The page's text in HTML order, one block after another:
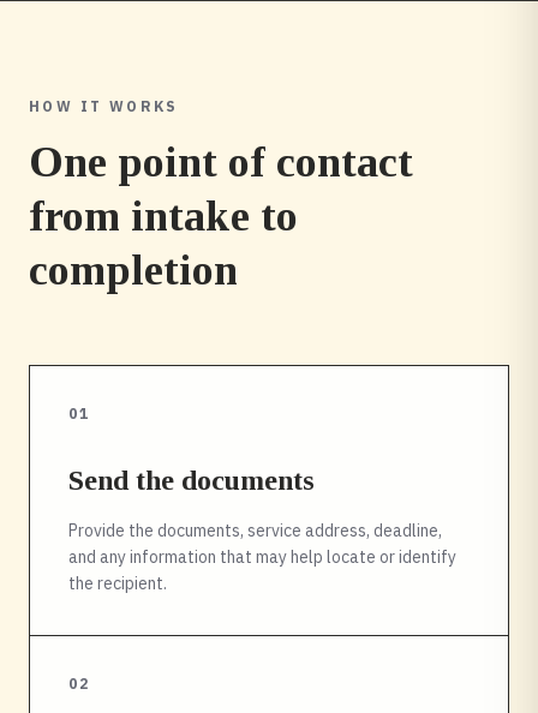
HOW IT WORKS
One point of contact
from intake to
completion
01
Send the documents
Provide the documents, service address, deadline,
and any information that may help locate or identify
the recipient.
02